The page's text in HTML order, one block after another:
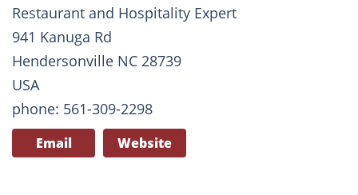
Restaurant and Hospitality Expert
941 Kanuga Rd
Hendersonville NC 28739
USA
phone: 561-309-2298
Email Website